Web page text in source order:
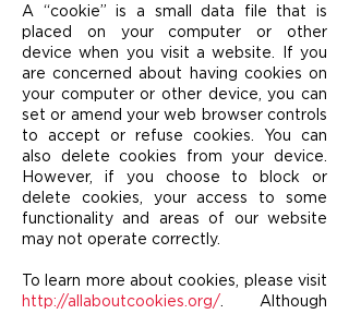
A “cookie” is a small data file that is
placed on your computer or other
device when you visit a website. If you
are concerned about having cookies on
your computer or other device, you can
set or amend your web browser controls
to accept or refuse cookies. You can
also delete cookies from your device.
However, if you choose to block or
delete cookies, your access to some
functionality and areas of our website
may not operate correctly.
To learn more about cookies, please visit
http://allaboutcookies.org/. Although